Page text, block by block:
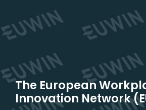
content
The European
Innovation Network